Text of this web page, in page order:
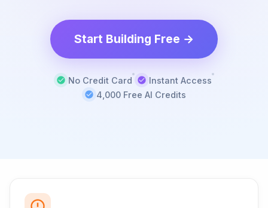
Start Building Free →
No Credit Card
Instant Access
4,000 Free AI Credits